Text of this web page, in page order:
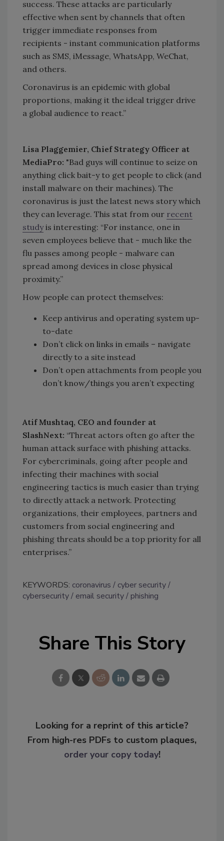
success. These attacks are particularly
effective when sent by channels that often
trigger immediate responses from
recipients - instant communication platforms
such as SMS, iMessage, WhatsApp, WeChat,
and others.
Coronavirus is an epidemic with global
proportions, making it the ideal trigger drive
a global audience to react.”
Lisa Plaggemier, Chief Strategy Officer at
MediaPro: "Bad guys will continue to seize on
anything click bait-y to get people to click (and
install malware on their machines). The
coronavirus is just the latest news story which
they can leverage. This stat from our recent
studyis interesting: “For instance, one in
seven employees believe that - much like the
flu passes among people - malware can
spread among devices in close physical
proximity.”
How people can protect themselves:
Keep antivirus and operating system up-
to-date
Don’t click on links in emails – navigate
directly to a site instead
Don’t open attachments from people you
don’t know/things you aren’t expecting
Atif Mushtaq, CEO and founder at
SlashNext: “Threat actors often go after the
human attack surface with phishing attacks.
For cybercriminals, going after people and
infecting their machines with social
engineering tactics is much easier than trying
to directly attack a network. Protecting
organizations, their employees, partners and
customers from social engineering and
phishing threats should be a top priority for all
enterprises.”
KEYWORDS: coronavirus
cyber security
cybersecurity
email security phishing
Share This Story
Looking for a reprint of this article?
From high-res PDFs to custom plaques,
order your copy today!